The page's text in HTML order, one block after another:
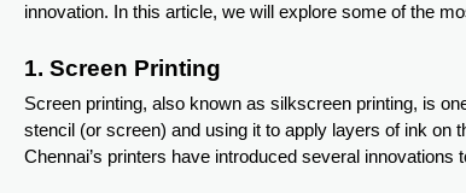
innovation. In this article, we will explore some of the
1. Screen Printing
Screen printing, also known as silkscreen printing, is
stencil (or screen) and using it to apply layers of ink on
Chennai’s printers have introduced several innovations